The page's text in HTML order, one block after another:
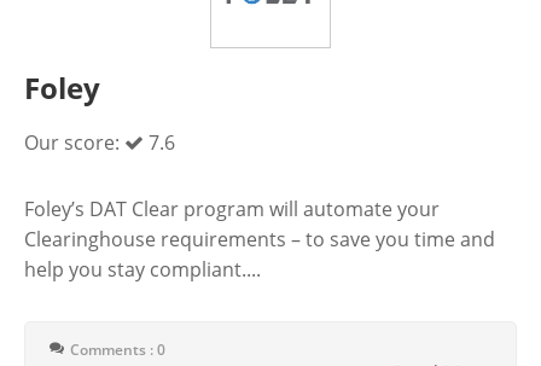
Foley
Our score: 7.6
Foley’s DAT Clear program will automate your
Clearinghouse requirements – to save you time and
help you stay compliant....
Comments : 0